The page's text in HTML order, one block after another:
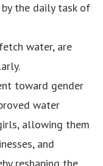
the daily task of
water, are
toward gender
water
allowing them
and